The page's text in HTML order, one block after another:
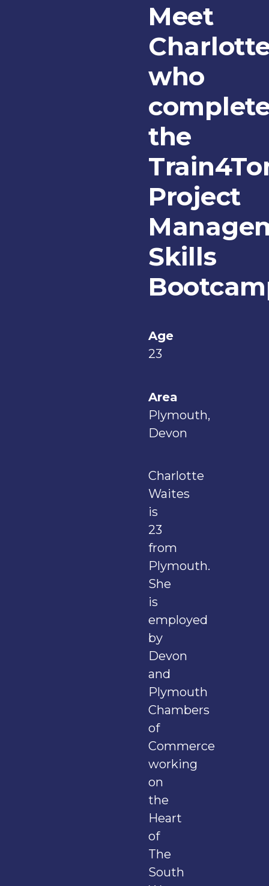
Meet
who
the
Project
Skills
Age
23
Area
Plymouth,
Devon
Charlotte
Waites
is
23
from
Plymouth.
She
is
employed
by
Devon
and
Plymouth
Chambers
of
Commerce
working
on
the
Heart
of
The
South